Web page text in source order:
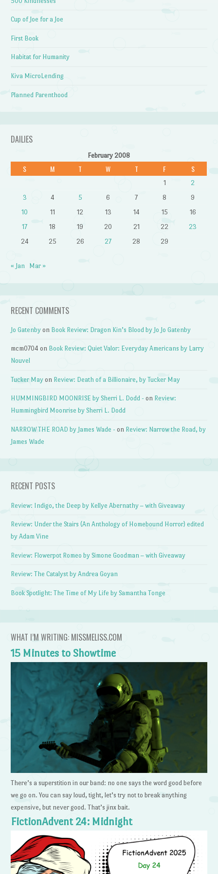
Cup of Joe for a Joe
First Book
Habitat for Humanity
Kiva MicroLending
Planned Parenthood
DAILIES
February 2008
S M T W T F S
1
2
3
4 5 6 7 8
9
10
11 12 13 14 15
16
17
18 19 20 21 22
23
24
25 26 27 28 29
« Jan Mar »
RECENT COMMENTS
Jo Gatenby on Book Review: Dragon Kin’s Blood by Jo Jo Gatenby
mcm0704 on Book Review: Quiet Valor: Everyday Americans by Larry
Nouvel
Tucker May on Review: Death of a Billionaire, by Tucker May
HUMMINGBIRD MOONRISE by Sherri L. Dodd - on Review:
Hummingbird Moonrise by Sherri L. Dodd
NARROW THE ROAD by James Wade - on Review: Narrow the Road, by
James Wade
RECENT POSTS
Review: Indigo, the Deep by Kellye Abernathy – with Giveaway
Review: Under the Stairs (An Anthology of Homebound Horror) edited
by Adam Vine
Review: Flowerpot Romeo by Simone Goodman – with Giveaway
Review: The Catalyst by Andrea Goyan
Book Spotlight: The Time of My Life by Samantha Tonge
WHAT I’M WRITING: MISSMELISS.COM
15 Minutes to Showtime
There’s a superstition in our band: no one says the word good before
we go on. You can say loud, tight, let’s try not to break anything
expensive, but never good. That’s jinx bait.
FictionAdvent 24: Midnight